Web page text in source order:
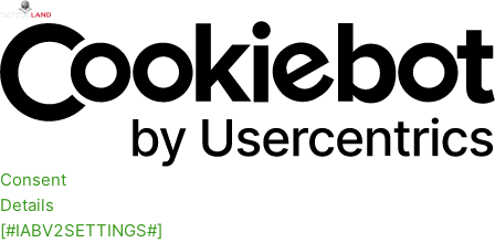
Consent
Details
[#IABV2SETTINGS#]